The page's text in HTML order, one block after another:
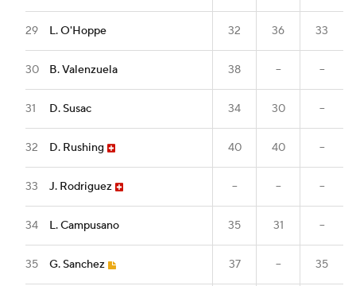
29 L. O'Hoppe 32 36 33
30 B. Valenzuela 38 -- --
31 D. Susac 34 30 --
32 D. Rushing 40 40 --
33 J. Rodriguez -- -- --
34 L. Campusano 35 31 --
35 G. Sanchez 37 -- 35